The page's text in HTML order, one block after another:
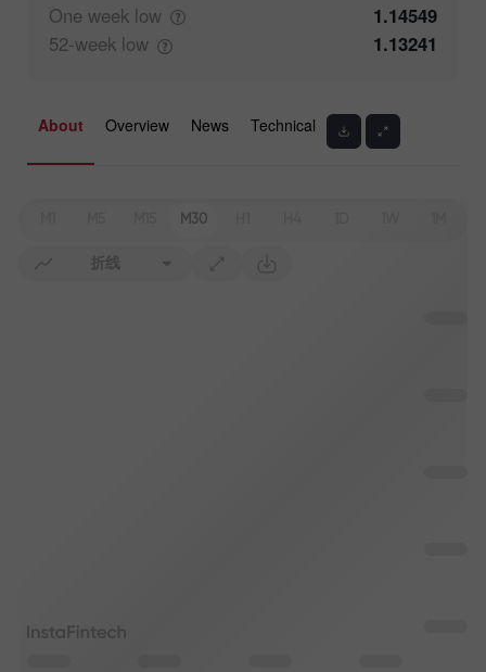
One week low
1.14549
52-week low 1.13241
About Overview News Technical
M30
折线